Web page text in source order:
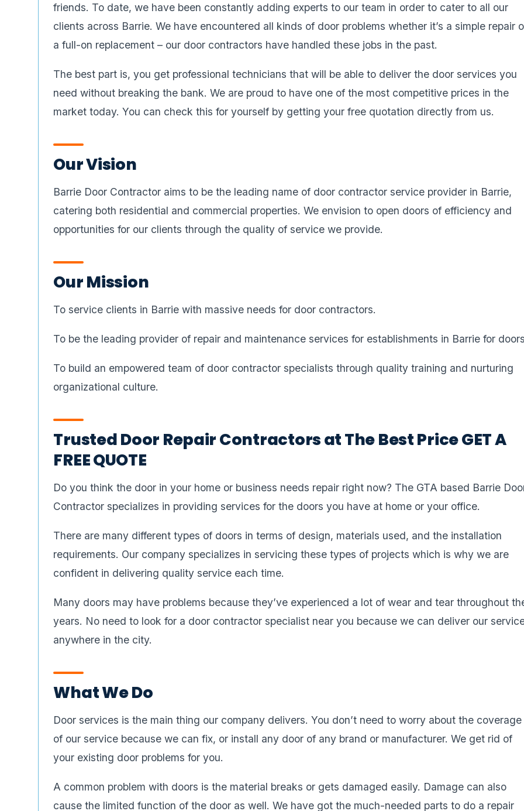
friends. To date, we have been constantly adding experts to our team in order to cater to all our
clients across Barrie. We have encountered all kinds of door problems whether it’s a simple repair
a full-on replacement – our door contractors have handled these jobs in the past.
The best part is, you get professional technicians that will be able to deliver the door services you
need without breaking the bank. We are proud to have one of the most competitive prices in the
market today. You can check this for yourself by getting your free quotation directly from us.
Our Vision
Barrie Door Contractor aims to be the leading name of door contractor service provider in Barrie,
catering both residential and commercial properties. We envision to open doors of efficiency and
opportunities for our clients through the quality of service we provide.
Our Mission
To service clients in Barrie with massive needs for door contractors.
To be the leading provider of repair and maintenance services for establishments in Barrie for
To build an empowered team of door contractor specialists through quality training and nurturing
organizational culture.
Trusted Door Repair Contractors at The Best Price GET A
FREE QUOTE
Do you think the door in your home or business needs repair right now? The GTA based Barrie
Contractor specializes in providing services for the doors you have at home or your office.
There are many different types of doors in terms of design, materials used, and the installation
requirements. Our company specializes in servicing these types of projects which is why we are
confident in delivering quality service each time.
Many doors may have problems because they’ve experienced a lot of wear and tear throughout
years. No need to look for a door contractor specialist near you because we can deliver our
anywhere in the city.
What We Do
Door services is the main thing our company delivers. You don’t need to worry about the coverage
of our service because we can fix, or install any door of any brand or manufacturer. We get rid of
your existing door problems for you.
A common problem with doors is the material breaks or gets damaged easily. Damage can also
cause the limited function of the door as well. We have got the much-needed parts to do a repair